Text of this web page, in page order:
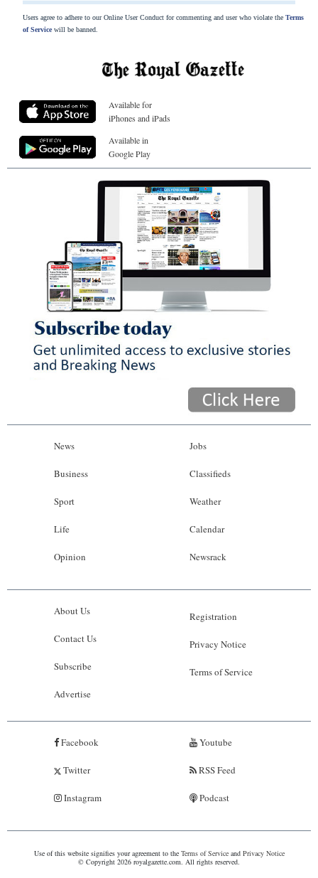
Users agree to adhere to our Online User Conduct for commenting and user who violate the Terms
of Servicewill be banned.
Available for
iPhones and iPads
Available in
Google Play
News
Business
Sport
Life
Opinion
Jobs
Classifieds
Weather
Calendar
Newsrack
About Us
Contact Us
Subscribe
Advertise
Registration
Privacy Notice
Terms of Service
Facebook
Twitter
Instagram
Youtube
RSS Feed
Podcast
Use of this website signifies your agreement to the Terms of Serviceand Privacy Notice
© Copyright 2026 royalgazette.com. All rights reserved.